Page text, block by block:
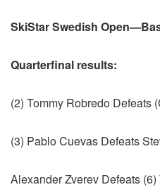
SkiStar Swedish
Quarterfinal results:
(2) Tommy Robredo Defeats
(3) Pablo Cuevas Defeats
Alexander Zverev Defeats